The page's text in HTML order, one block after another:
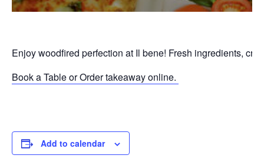
Enjoy woodfired perfection at Il bene! Fresh ingredients,
Book a Table or Order takeaway online.
Add to calendar